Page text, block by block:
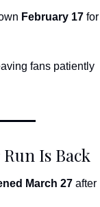
February 17 for
fans patiently
Is Back
March 27 after